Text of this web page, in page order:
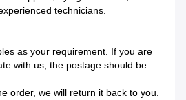
technicians.
as your requirement. If you are
with us, the postage should be
order, we will return it back to you.